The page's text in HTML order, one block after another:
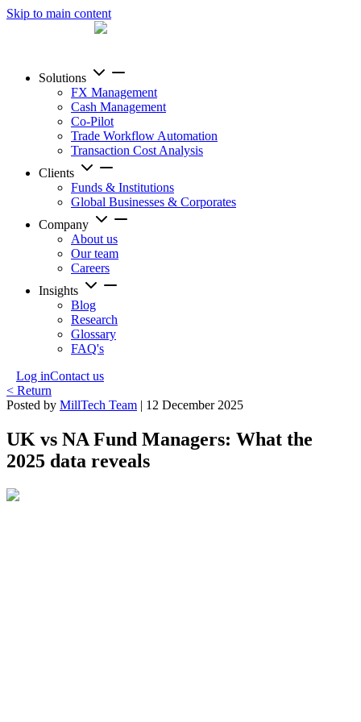
Skip to main content
Solutions
FX Management
Cash Management
Co-Pilot
Trade Workflow Automation
Transaction Cost Analysis
Clients
Funds & Institutions
Global Businesses & Corporates
Company
About us
Our team
Careers
Insights
Blog
Research
Glossary
FAQ's
Log inContact us
< Return
Posted by MillTech Team | 12 December 2025
UK vs NA Fund Managers: What the
2025 data reveals